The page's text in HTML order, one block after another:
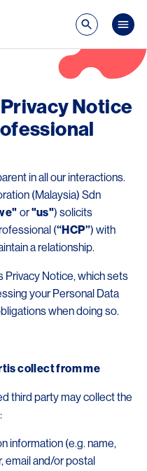
Notice
in all our interactions.
(Malaysia) Sdn
or"us") solicits
(“HCP”) with
a relationship.
Privacy Notice, which sets
your Personal Data
when doing so.
collect from me
third party may collect the
information (e.g. name,
email and/or postal